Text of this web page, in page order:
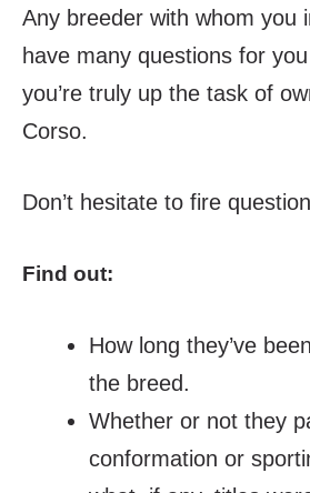
Any breeder with whom you
have many questions for
you’re truly up the task of
Corso.
Don’t hesitate to fire
Find out:
How long they’ve
the breed.
Whether or not they
conformation or